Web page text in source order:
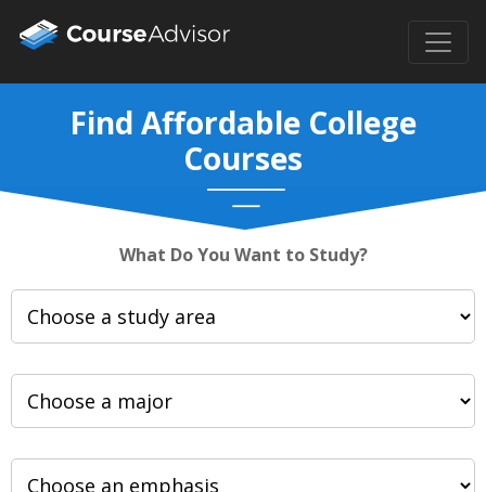
Find Affordable College
Courses
What Do You Want to Study?